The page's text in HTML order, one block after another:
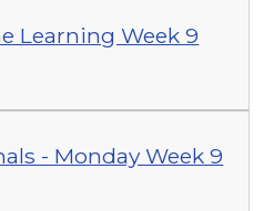
Learning Week 9
- Monday Week 9